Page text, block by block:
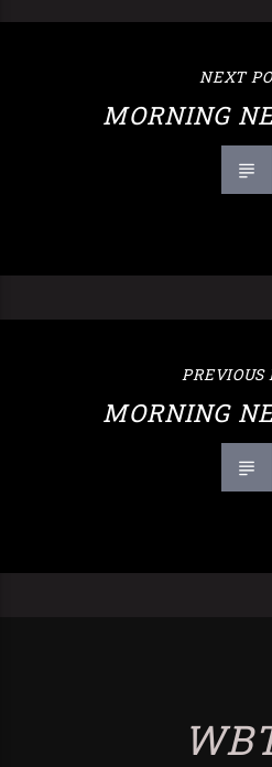
NEXT
MORNING
PREVIOUS
MORNING